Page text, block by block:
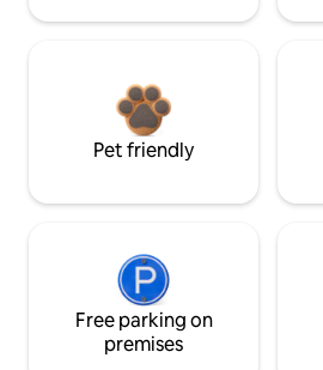
Pet friendly
Free parking on
premises